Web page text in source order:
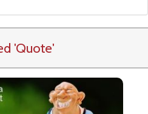
'Quote'